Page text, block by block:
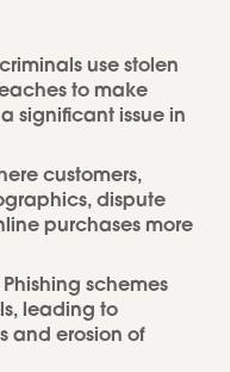
use stolen
to make
significant issue in
customers,
dispute
purchases more
Phishing schemes
leading to
and erosion of